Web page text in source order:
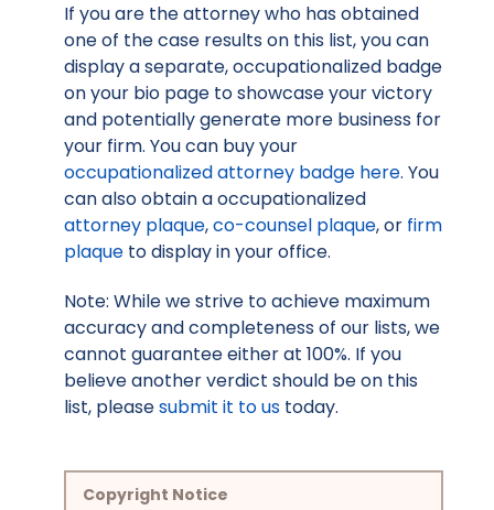
If you are the attorney who has obtained
one of the case results on this list, you can
display a separate, occupationalized badge
on your bio page to showcase your victory
and potentially generate more business for
your firm. You can buy your
occupationalized attorney badge here. You
can also obtain a occupationalized
attorney plaque,co-counsel plaque, or firm
plaque to display in your office.
Note: While we strive to achieve maximum
accuracy and completeness of our lists, we
cannot guarantee either at 100%. If you
believe another verdict should be on this
list, pleasesubmit it to us today.
Copyright Notice